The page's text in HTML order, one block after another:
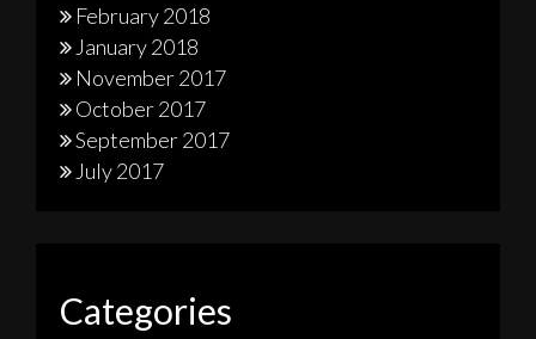
February 2018
January 2018
November 2017
October 2017
September 2017
July 2017
Categories